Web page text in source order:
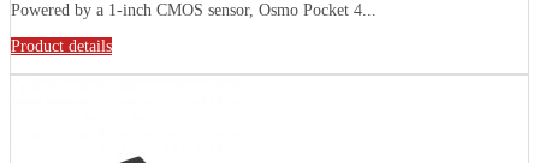
Powered by a 1-inch CMOS sensor, Osmo Pocket 4...
Product details